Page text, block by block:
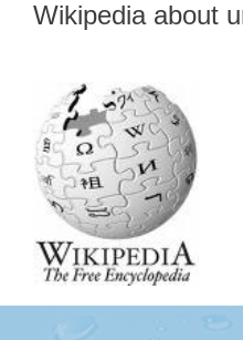
Wikipedia about